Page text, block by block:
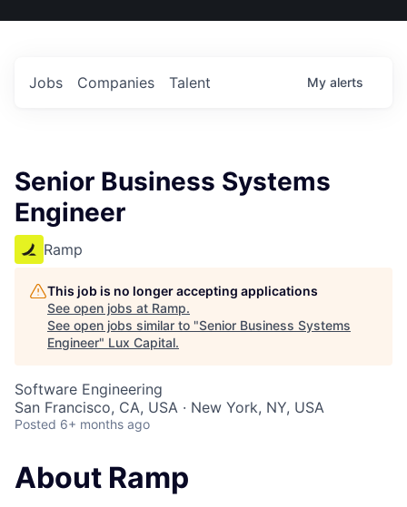
US
Jobs Companies Talent My alerts
Senior Business Systems
Engineer
Ramp
This job is no longer accepting applications
See open jobs at Ramp.
See open jobs similar to "Senior Business Systems
Engineer" Lux Capital.
Software Engineering
San Francisco, CA, USA · New York, NY, USA
Posted 6+ months ago
About Ramp